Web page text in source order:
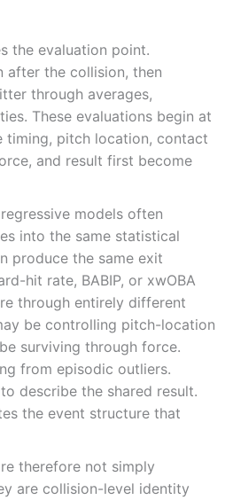
the evaluation point.
after the collision, then
through averages,
These evaluations begin at
timing, pitch location, contact
and result first become
models often
into the same statistical
produce the same exit
hit rate, BABIP, or xwOBA
through entirely different
be controlling pitch-location
surviving through force.
from episodic outliers.
describe the shared result.
the event structure that
therefore not simply
are collision-level identity